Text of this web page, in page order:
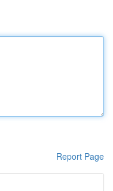
Report Page